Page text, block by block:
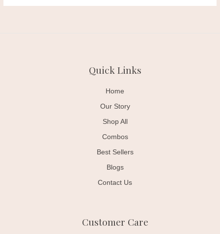
Quick Links
Home
Our Story
Shop All
Combos
Best Sellers
Blogs
Contact Us
Customer Care